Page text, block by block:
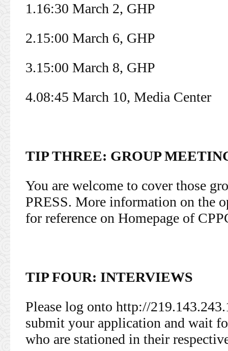
1.16:30 March 2, GHP
2.15:00 March 6, GHP
3.15:00 March 8, GHP
4.08:45 March 10, Media Center
TIP THREE: GROUP
You are welcome to cover those
PRESS. More information on the
for reference on Homepage of
TIP FOUR: INTERVIEWS
Please log onto http://
submit your application and wait
who are stationed in their